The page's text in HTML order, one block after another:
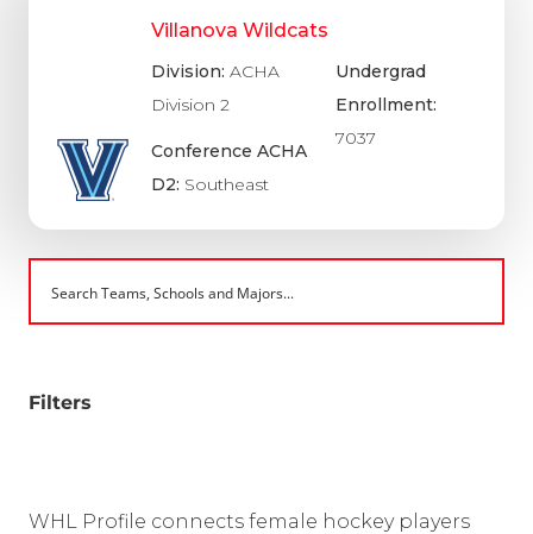
Villanova Wildcats
Division:ACHA
Division 2
Conference ACHA
D2: Southeast
Undergrad
Enrollment:
7037
Filters
WHL Profile connects female hockey players